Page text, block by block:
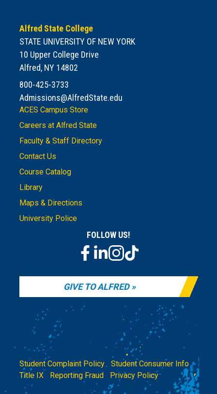
Alfred State College
STATE UNIVERSITY OF NEW YORK
10 Upper College Drive
Alfred, NY 14802
800-425-3733
Admissions@AlfredState.edu
ACES Campus Store
Careers at Alfred State
Faculty & Staff Directory
Contact Us
Course Catalog
Library
Maps & Directions
University Police
FOLLOW US!
GIVE TO ALFRED
Student Complaint Policy| Student Consumer Info|
Title IX
Reporting Fraud Privacy Policy